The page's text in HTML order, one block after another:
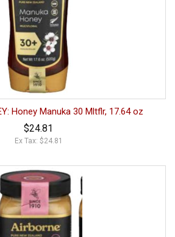
Honey Manuka 30 Mltflr, 17.64 oz
$24.81
Ex Tax: $24.81